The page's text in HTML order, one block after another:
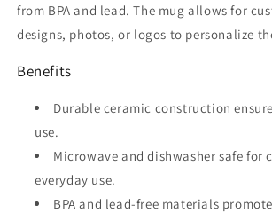
from BPA and lead. The mug allows for
designs, photos, or logos to personalize
Benefits
Durable ceramic construction
use.
Microwave and dishwasher safe for
everyday use.
BPA and lead-free materials